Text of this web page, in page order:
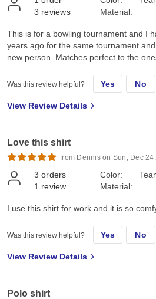
3 reviews
Material:
This is for a bowling tournament and I
years ago for the same tournament
new person. Matches perfect to the
Was this review helpful? Yes No
View Review Details
Love this shirt
from Dennis on Sun, Dec
3 orders
1 review
Color:
Material:
I use this shirt for work and it is so
Was this review helpful? Yes No
View Review Details
Polo shirt